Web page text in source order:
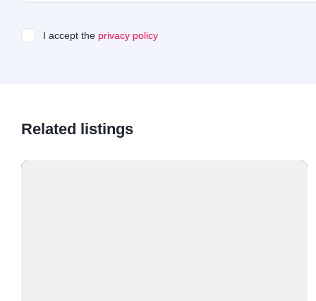
I accept the privacy policy
Related listings